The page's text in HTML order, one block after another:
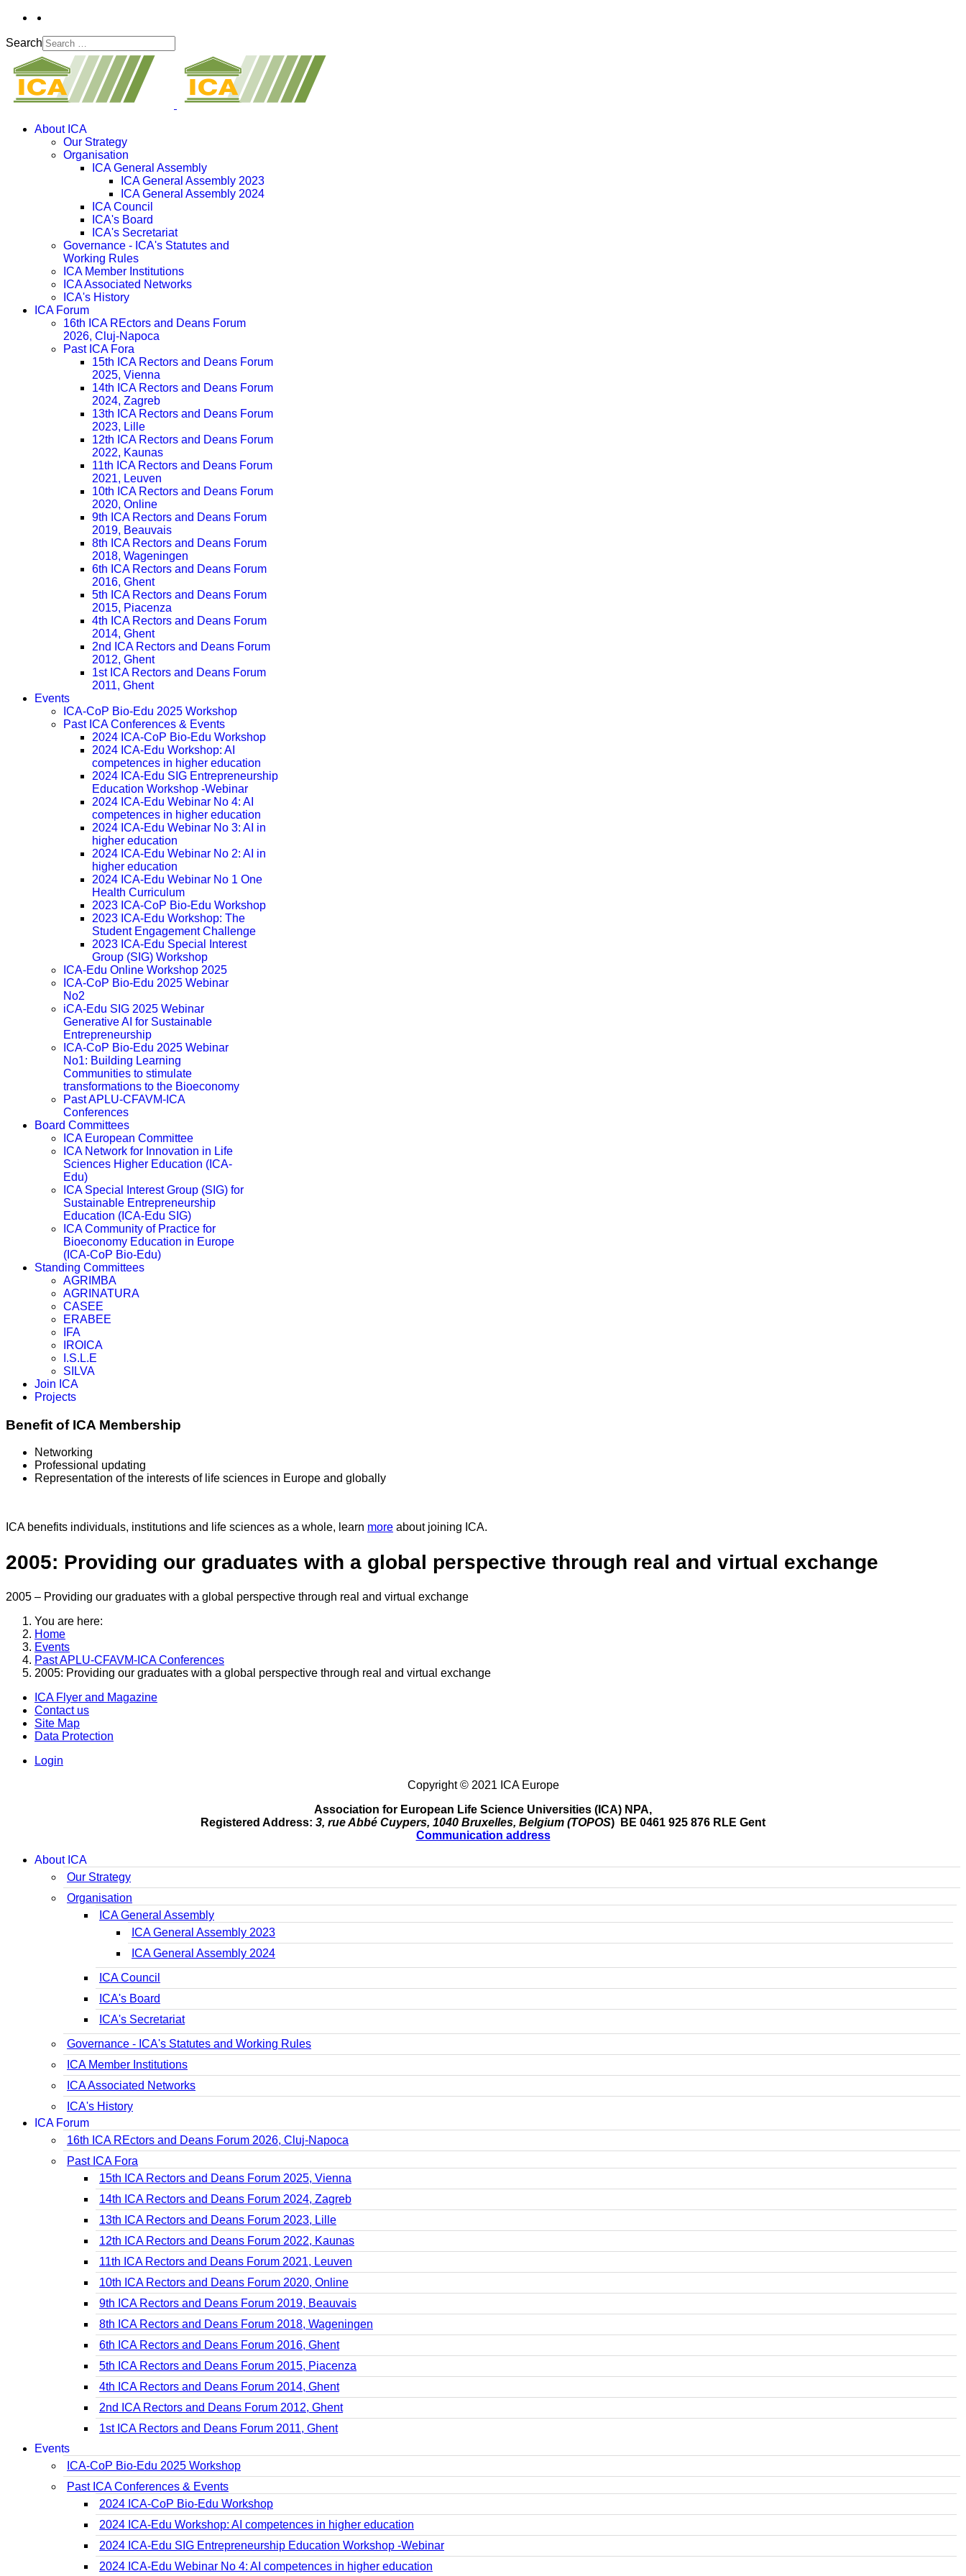
Search
About ICA
Our Strategy
Organisation
ICA General Assembly
ICA General Assembly 2023
ICA General Assembly 2024
ICA Council
ICA's Board
ICA's Secretariat
Governance - ICA's Statutes and
Working Rules
ICA Member Institutions
ICA Associated Networks
ICA's History
ICA Forum
16th ICA REctors and Deans Forum
2026, Cluj-Napoca
Past ICA Fora
15th ICA Rectors and Deans Forum
2025, Vienna
14th ICA Rectors and Deans Forum
2024, Zagreb
13th ICA Rectors and Deans Forum
2023, Lille
12th ICA Rectors and Deans Forum
2022, Kaunas
11th ICA Rectors and Deans Forum
2021, Leuven
10th ICA Rectors and Deans Forum
2020, Online
9th ICA Rectors and Deans Forum
2019, Beauvais
8th ICA Rectors and Deans Forum
2018, Wageningen
6th ICA Rectors and Deans Forum
2016, Ghent
5th ICA Rectors and Deans Forum
2015, Piacenza
4th ICA Rectors and Deans Forum
2014, Ghent
2nd ICA Rectors and Deans Forum
2012, Ghent
1st ICA Rectors and Deans Forum
2011, Ghent
Events
ICA-CoP Bio-Edu 2025 Workshop
Past ICA Conferences & Events
2024 ICA-CoP Bio-Edu Workshop
2024 ICA-Edu Workshop: AI
competences in higher education
2024 ICA-Edu SIG Entrepreneurship
Education Workshop -Webinar
2024 ICA-Edu Webinar No 4: AI
competences in higher education
2024 ICA-Edu Webinar No 3: AI in
higher education
2024 ICA-Edu Webinar No 2: AI in
higher education
2024 ICA-Edu Webinar No 1 One
Health Curriculum
2023 ICA-CoP Bio-Edu Workshop
2023 ICA-Edu Workshop: The
Student Engagement Challenge
2023 ICA-Edu Special Interest
Group (SIG) Workshop
ICA-Edu Online Workshop 2025
ICA-CoP Bio-Edu 2025 Webinar
No2
iCA-Edu SIG 2025 Webinar
Generative AI for Sustainable
Entrepreneurship
ICA-CoP Bio-Edu 2025 Webinar
No1: Building Learning
Communities to stimulate
transformations to the Bioeconomy
Past APLU-CFAVM-ICA
Conferences
Board Committees
ICA European Committee
ICA Network for Innovation in Life
Sciences Higher Education (ICA-
Edu)
ICA Special Interest Group (SIG) for
Sustainable Entrepreneurship
Education (ICA-Edu SIG)
ICA Community of Practice for
Bioeconomy Education in Europe
(ICA-CoP Bio-Edu)
Standing Committees
AGRIMBA
AGRINATURA
CASEE
ERABEE
IFA
IROICA
I.S.L.E
SILVA
Join ICA
Projects
Benefit of ICA Membership
Networking
Professional updating
Representation of the interests of life sciences in Europe and globally
ICA benefits individuals, institutions and life sciences as a whole, learn more about joining ICA.
2005: Providing our graduates with a global perspective through real and virtual exchange
2005 – Providing our graduates with a global perspective through real and virtual exchange
You are here:
Home
Events
Past APLU-CFAVM-ICA Conferences
2005: Providing our graduates with a global perspective through real and virtual exchange
ICA Flyer and Magazine
Contact us
Site Map
Data Protection
Login
Copyright © 2021 ICA Europe
Association for European Life Science Universities (ICA) NPA,
Registered Address: 3, rue Abbé Cuypers, 1040 Bruxelles, Belgium (TOPOS) BE 0461 925 876 RLE Gent
Communication address
About ICA
Our Strategy
Organisation
ICA General Assembly
ICA General Assembly 2023
ICA General Assembly 2024
ICA Council
ICA's Board
ICA's Secretariat
Governance - ICA's Statutes and Working Rules
ICA Member Institutions
ICA Associated Networks
ICA's History
ICA Forum
16th ICA REctors and Deans Forum 2026, Cluj-Napoca
Past ICA Fora
15th ICA Rectors and Deans Forum 2025, Vienna
14th ICA Rectors and Deans Forum 2024, Zagreb
13th ICA Rectors and Deans Forum 2023, Lille
12th ICA Rectors and Deans Forum 2022, Kaunas
11th ICA Rectors and Deans Forum 2021, Leuven
10th ICA Rectors and Deans Forum 2020, Online
9th ICA Rectors and Deans Forum 2019, Beauvais
8th ICA Rectors and Deans Forum 2018, Wageningen
6th ICA Rectors and Deans Forum 2016, Ghent
5th ICA Rectors and Deans Forum 2015, Piacenza
4th ICA Rectors and Deans Forum 2014, Ghent
2nd ICA Rectors and Deans Forum 2012, Ghent
1st ICA Rectors and Deans Forum 2011, Ghent
Events
ICA-CoP Bio-Edu 2025 Workshop
Past ICA Conferences & Events
2024 ICA-CoP Bio-Edu Workshop
2024 ICA-Edu Workshop: AI competences in higher education
2024 ICA-Edu SIG Entrepreneurship Education Workshop -Webinar
2024 ICA-Edu Webinar No 4: AI competences in higher education